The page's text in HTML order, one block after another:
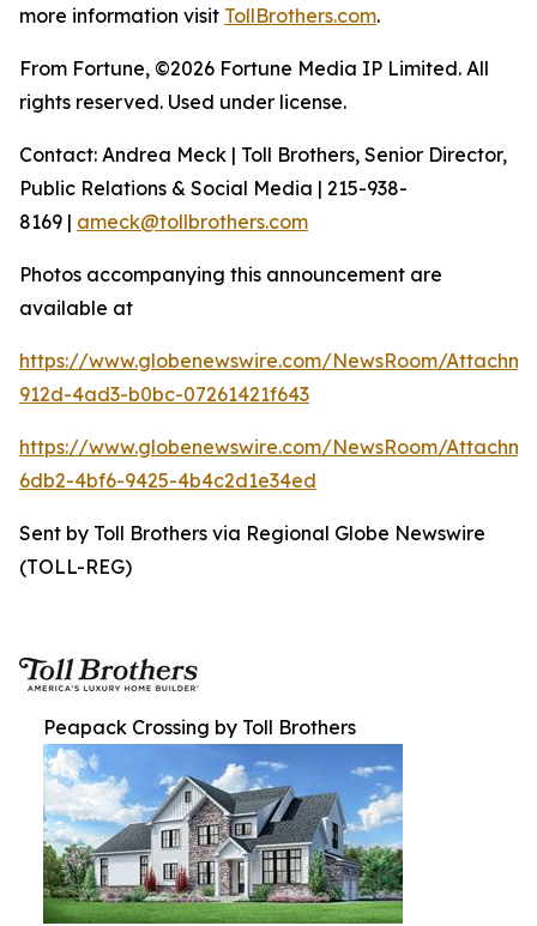
more information visit TollBrothers.com.
From Fortune, ©2026 Fortune Media IP Limited. All
rights reserved. Used under license.
Contact: Andrea Meck | Toll Brothers, Senior Director,
Public Relations & Social Media | 215-938-
8169 | ameck@tollbrothers.com
Photos accompanying this announcement are
available at
https://www.globenewswire.com/NewsRoom/
912d-4ad3-b0bc-07261421f643
https://www.globenewswire.com/NewsRoom/
6db2-4bf6-9425-4b4c2d1e34ed
Sent by Toll Brothers via Regional Globe Newswire
(TOLL-REG)
Peapack Crossing by Toll Brothers